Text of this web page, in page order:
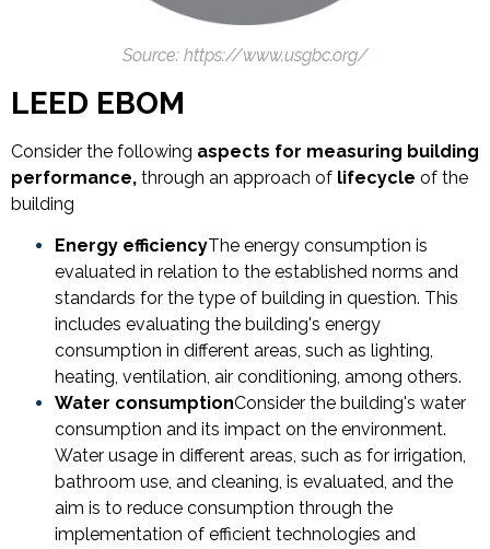
Source: https://www.usgbc.org/
LEED EBOM
Consider the following aspects for measuring building
performance, through an approach of lifecycle of the
building
Energy efficiencyThe energy consumption is
evaluated in relation to the established norms and
standards for the type of building in question. This
includes evaluating the building's energy
consumption in different areas, such as lighting,
heating, ventilation, air conditioning, among others.
Water consumptionConsider the building's water
consumption and its impact on the environment.
Water usage in different areas, such as for irrigation,
bathroom use, and cleaning, is evaluated, and the
aim is to reduce consumption through the
implementation of efficient technologies and